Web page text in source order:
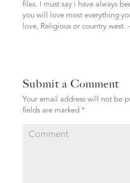
files. I must say i have always
you will love most everything
love, Religious or country west.
Submit a Comment
Your email address will not be
fields are marked *